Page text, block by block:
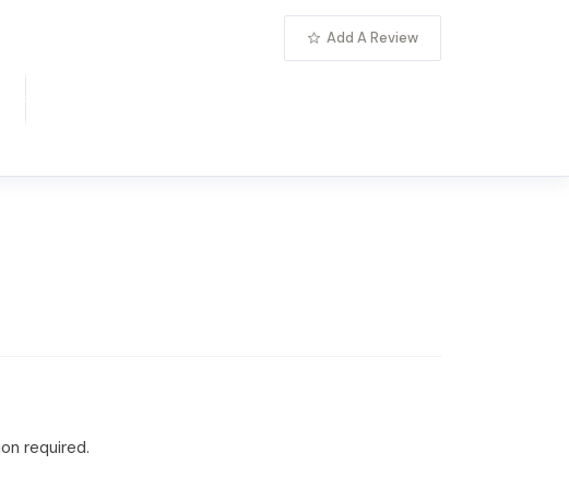
Add A Review
required.